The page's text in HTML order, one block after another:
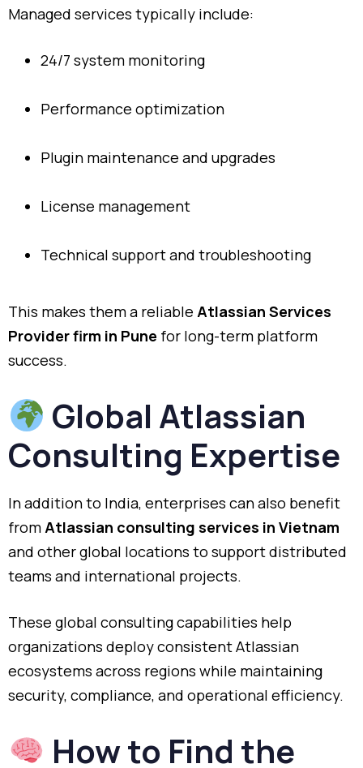
Managed services typically include:
24/7 system monitoring
Performance optimization
Plugin maintenance and upgrades
License management
Technical support and troubleshooting
This makes them a reliable Atlassian Services
Provider firm in Pune for long-term platform
success.
Global Atlassian
Consulting Expertise
In addition to India, enterprises can also benefit
from Atlassian consulting services in Vietnam
and other global locations to support distributed
teams and international projects.
These global consulting capabilities help
organizations deploy consistent Atlassian
ecosystems across regions while maintaining
security, compliance, and operational efficiency.
How to Find the